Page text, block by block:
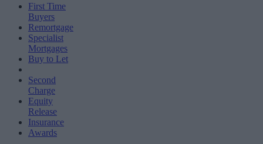
First Time
Buyers
Remortgage
Specialist
Mortgages
Buy to Let
Second
Charge
Equity
Release
Insurance
Awards